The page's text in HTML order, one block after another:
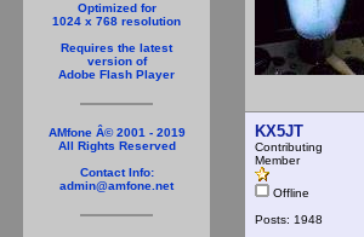
Optimized for
1024 x 768 resolution
Requires the latest
version of
Adobe Flash Player
AMfone Â© 2001 - 2019
All Rights Reserved
Contact Info:
admin@amfone.net
KX5JT
Contributing
Member
Offline
Posts: 1948